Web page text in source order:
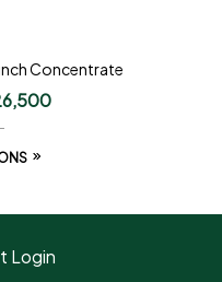
Concentrate
Login